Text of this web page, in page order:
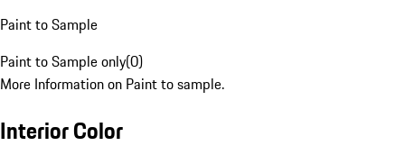
Paint to Sample
Paint to Sample only(0)
More Information on Paint to sample.
Interior Color